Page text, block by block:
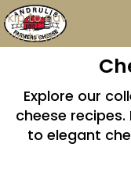
Skip to navigation
Skip to main content
Explore our
cheese
to elegant